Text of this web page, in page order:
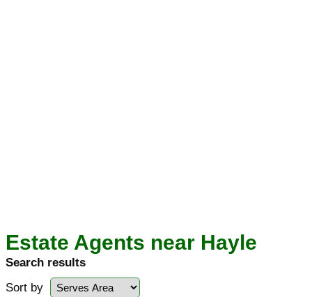
Estate Agents near Hayle
Search results
Sort by